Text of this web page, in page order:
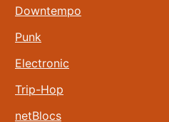
Downtempo
Punk
Electronic
Trip-Hop
netBlocs